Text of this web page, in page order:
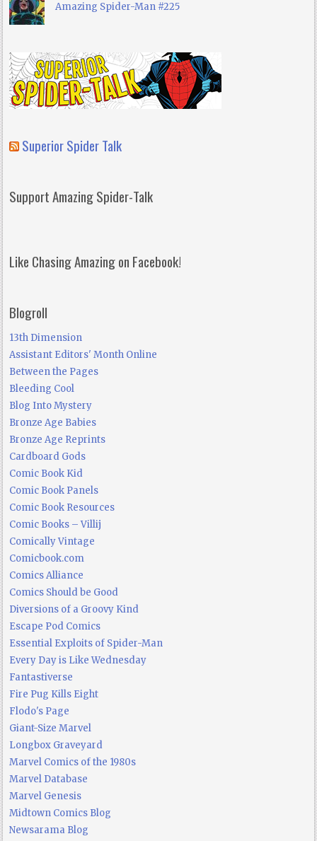
Amazing Spider-Man #225
Superior Spider Talk
Support Amazing Spider-Talk
Like Chasing Amazing on Facebook!
Blogroll
13th Dimension
Assistant Editors' Month Online
Between the Pages
Bleeding Cool
Blog Into Mystery
Bronze Age Babies
Bronze Age Reprints
Cardboard Gods
Comic Book Kid
Comic Book Panels
Comic Book Resources
Comic Books – Villij
Comically Vintage
Comicbook.com
Comics Alliance
Comics Should be Good
Diversions of a Groovy Kind
Escape Pod Comics
Essential Exploits of Spider-Man
Every Day is Like Wednesday
Fantastiverse
Fire Pug Kills Eight
Flodo's Page
Giant-Size Marvel
Longbox Graveyard
Marvel Comics of the 1980s
Marvel Database
Marvel Genesis
Midtown Comics Blog
Newsarama Blog